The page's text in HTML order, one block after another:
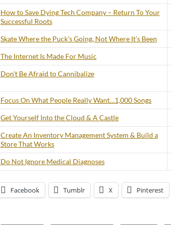
How to Save Dying Tech Company – Return To Your
Successful Roots
Skate Where the Puck’s Going, Not Where It’s Been
The Internet Is Made For Music
Don’t Be Afraid to Cannibalize
Focus On What People Really Want…1,000 Songs
Get Yourself Into the Cloud & A Castle
Create An Inventory Management System & Build a
Store That Works
Do Not Ignore Medical Diagnoses
Facebook Tumblr X Pinterest